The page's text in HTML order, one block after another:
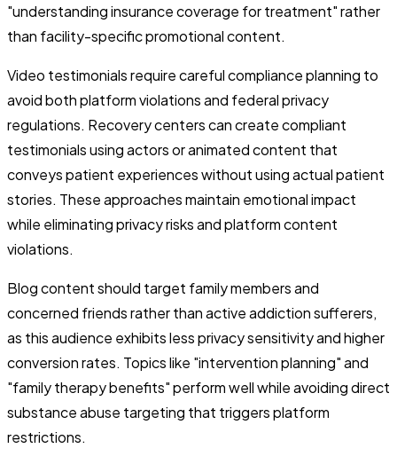
"understanding insurance coverage for treatment" rather
than facility-specific promotional content.
Video testimonials require careful compliance planning to
avoid both platform violations and federal privacy
regulations. Recovery centers can create compliant
testimonials using actors or animated content that
conveys patient experiences without using actual patient
stories. These approaches maintain emotional impact
while eliminating privacy risks and platform content
violations.
Blog content should target family members and
concerned friends rather than active addiction sufferers,
as this audience exhibits less privacy sensitivity and higher
conversion rates. Topics like "intervention planning" and
"family therapy benefits" perform well while avoiding direct
substance abuse targeting that triggers platform
restrictions.